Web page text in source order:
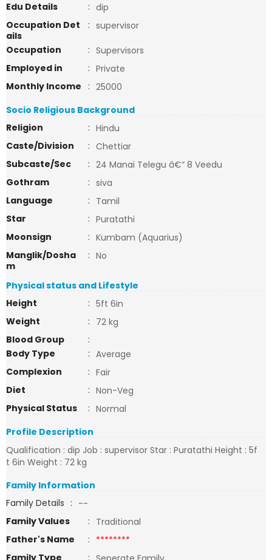
Edu Details
: dip
Occupation Det
ails
: supervisor
Occupation
: Supervisors
Employed in
: Private
Monthly Income
: 25000
Socio Religious Background
Religion
: Hindu
Caste/Division
: Chettiar
Subcaste/Sec
: 24 Manai Telegu â€“ 8 Veedu
Gothram
: siva
Language
: Tamil
Star
: Puratathi
Moonsign
: Kumbam (Aquarius)
Manglik/Dosha
m
: No
Physical status and Lifestyle
Height
: 5ft 6in
Weight
: 72 kg
Blood Group
:
Body Type
: Average
Complexion
: Fair
Diet
: Non-Veg
Physical Status
: Normal
Profile Description
Qualification : dip Job : supervisor Star : Puratathi Height : 5f
t 6in Weight : 72 kg
Family Information
Family Details : --
Family Values
: Traditional
Father's Name
: ********
Family Type
: